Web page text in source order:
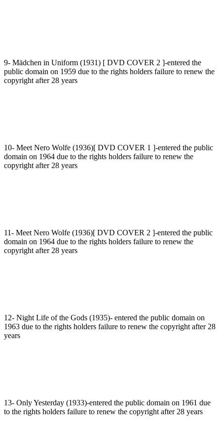
9- Mädchen in Uniform (1931) [ DVD COVER 2 ]-entered the
public domain on 1959 due to the rights holders failure to renew the
copyright after 28 years
10- Meet Nero Wolfe (1936)[ DVD COVER 1 ]-entered the public
domain on 1964 due to the rights holders failure to renew the
copyright after 28 years
11- Meet Nero Wolfe (1936)[ DVD COVER 2 ]-entered the public
domain on 1964 due to the rights holders failure to renew the
copyright after 28 years
12- Night Life of the Gods (1935)- entered the public domain on
1963 due to the rights holders failure to renew the copyright after 28
years
13- Only Yesterday (1933)-entered the public domain on 1961 due
to the rights holders failure to renew the copyright after 28 years